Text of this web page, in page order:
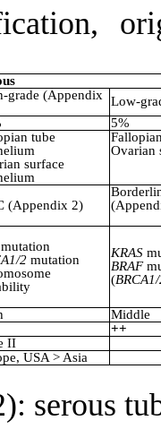
grade (Appendix
Low-
5%
tube
surface
Ovarian
(Appendix 2)
mutation
2mutation
KRAS
BRAF
(
Middle
++
II
USA > Asia
serous